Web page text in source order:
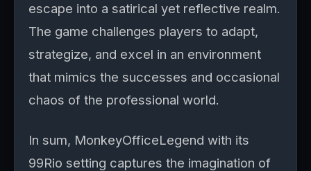
escape into a satirical yet reflective realm.
The game challenges players to adapt,
strategize, and excel in an environment
that mimics the successes and occasional
chaos of the professional world.
In sum, MonkeyOfficeLegend with its
99Rio setting captures the imagination of